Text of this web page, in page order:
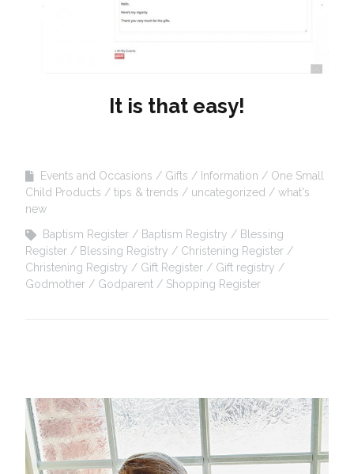
It is that easy!
Events and Occasions Gifts Information
One Small
Child Products
tips & trends uncategorized
what's
new
Baptism Register
Baptism Registry
Blessing
Register
Blessing Registry
Christening Register
Christening Registry
Gift Register
Gift registry
Godmother
Godparent Shopping Register